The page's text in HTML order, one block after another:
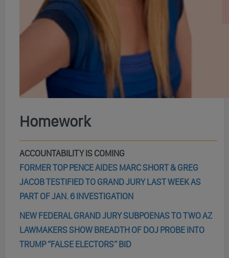
Homework
ACCOUNTABILITY IS COMING
FORMER TOP PENCE AIDES MARC SHORT & GREG
JACOB TESTIFIED TO GRAND JURY LAST WEEK AS
PART OF JAN. 6 INVESTIGATION
NEW FEDERAL GRAND JURY SUBPOENAS TO TWO AZ
LAWMAKERS SHOW BREADTH OF DOJ PROBE INTO
TRUMP “FALSE ELECTORS” BID